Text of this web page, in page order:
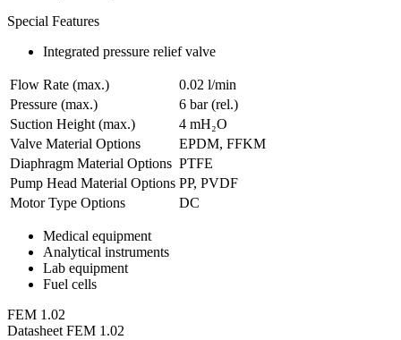
Special Features
Integrated pressure relief valve
Flow Rate (max.)
0.02 l/min
Pressure (max.)
6 bar (rel.)
Suction Height (max.)
4 mH₂O
Valve Material Options
EPDM, FFKM
Diaphragm Material Options PTFE
Pump Head Material Options PP, PVDF
Motor Type Options
DC
Medical equipment
Analytical instruments
Lab equipment
Fuel cells
FEM 1.02
Datasheet FEM 1.02